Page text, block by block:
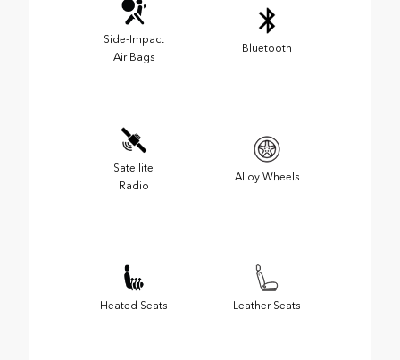
Side-Impact
Air Bags
Bluetooth
Satellite
Radio
Alloy Wheels
Heated Seats Leather Seats